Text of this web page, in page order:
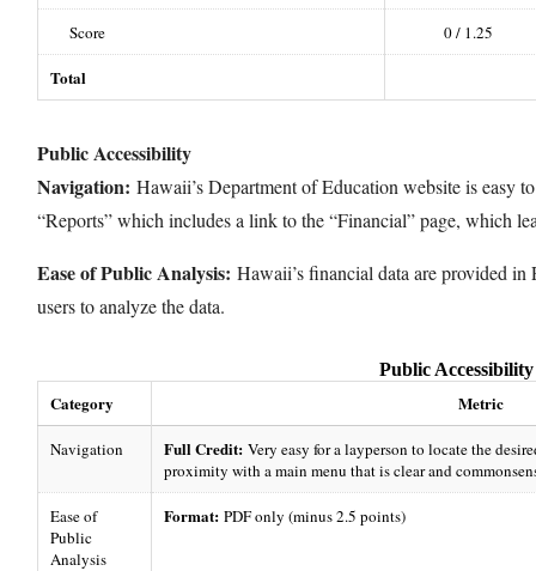
Score 0 / 1.25
Total
Public Accessibility
Navigation: Hawaii’s Department of Education website is easy
“Reports” which includes a link to the “Financial” page, which
Ease of Public Analysis: Hawaii’s financial data are provided
users to analyze the data.
Public Accessibility
Category Metric
Navigation Full Credit: Very easy for a layperson to locate the
proximity with a main menu that is clear and
Ease of
Public
Analysis
Format: PDF only (minus 2.5 points)